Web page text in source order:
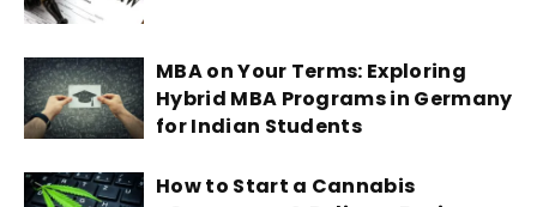
MBA on Your Terms: Exploring
Hybrid MBA Programs in Germany
for Indian Students
How to Start a Cannabis